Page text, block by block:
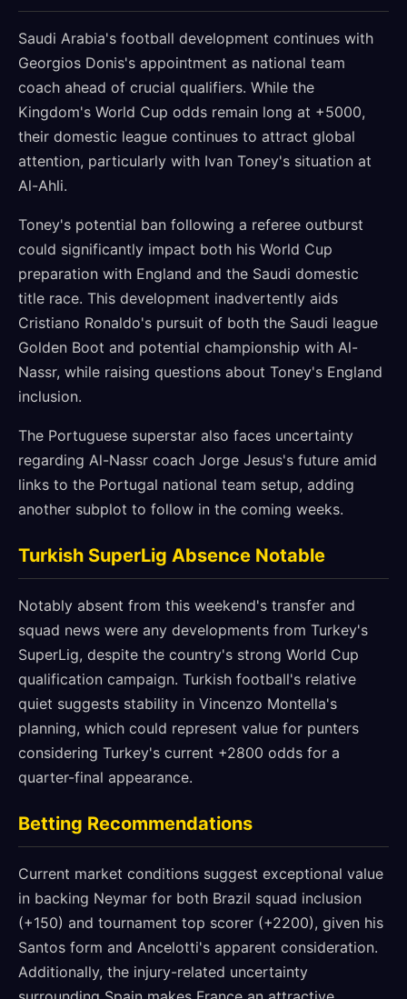
Saudi Arabia's football development continues with
Georgios Donis's appointment as national team
coach ahead of crucial qualifiers. While the
Kingdom's World Cup odds remain long at +5000,
their domestic league continues to attract global
attention, particularly with Ivan Toney's situation at
Al-Ahli.
Toney's potential ban following a referee outburst
could significantly impact both his World Cup
preparation with England and the Saudi domestic
title race. This development inadvertently aids
Cristiano Ronaldo's pursuit of both the Saudi league
Golden Boot and potential championship with Al-
Nassr, while raising questions about Toney's England
inclusion.
The Portuguese superstar also faces uncertainty
regarding Al-Nassr coach Jorge Jesus's future amid
links to the Portugal national team setup, adding
another subplot to follow in the coming weeks.
Turkish SuperLig Absence Notable
Notably absent from this weekend's transfer and
squad news were any developments from Turkey's
SuperLig, despite the country's strong World Cup
qualification campaign. Turkish football's relative
quiet suggests stability in Vincenzo Montella's
planning, which could represent value for punters
considering Turkey's current +2800 odds for a
quarter-final appearance.
Betting Recommendations
Current market conditions suggest exceptional value
in backing Neymar for both Brazil squad inclusion
(+150) and tournament top scorer (+2200), given his
Santos form and Ancelotti's apparent consideration.
Additionally, the injury-related uncertainty